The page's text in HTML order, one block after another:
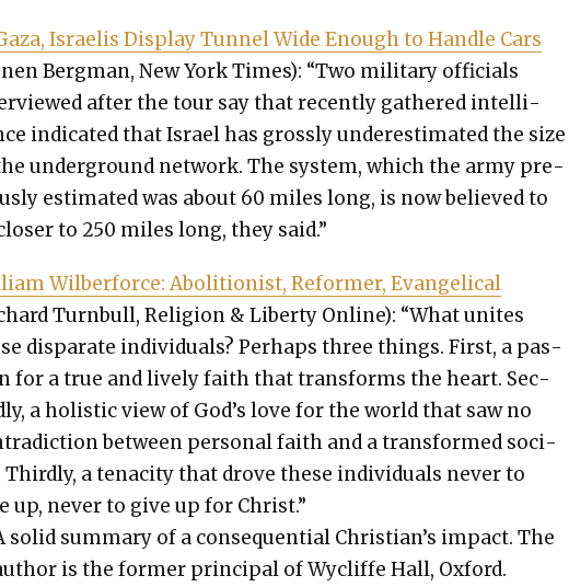
Israelis Dis­play Tun­nel Wide Enough to Han­dle Cars
Bergman, New York Times): “Two mil­i­tary offi­cials
after the tour say that recent­ly gath­ered intel­li­
indi­cat­ed that Israel has gross­ly under­es­ti­mat­ed the size
under­ground net­work. The sys­tem, which the army pre­
esti­mat­ed was about 60 miles long, is now believed to
to 250 miles long, they said.”
Wilber­force: Abo­li­tion­ist, Reformer, Evan­gel­i­cal
Turn­bull, Reli­gion & Lib­er­ty Online): “What unites
dis­parate indi­vid­u­als? Per­haps three things. First, a pas­
for a true and live­ly faith that trans­forms the heart. Sec­
a holis­tic view of God’s love for the world that saw no
between per­son­al faith and a trans­formed soci­
Third­ly, a tenac­i­ty that drove these indi­vid­u­als nev­er to
up, nev­er to give up for Christ.”
sol­id sum­ma­ry of a con­se­quen­tial Chris­tian’s impact. The
is the for­mer prin­ci­pal of Wycliffe Hall, Oxford.